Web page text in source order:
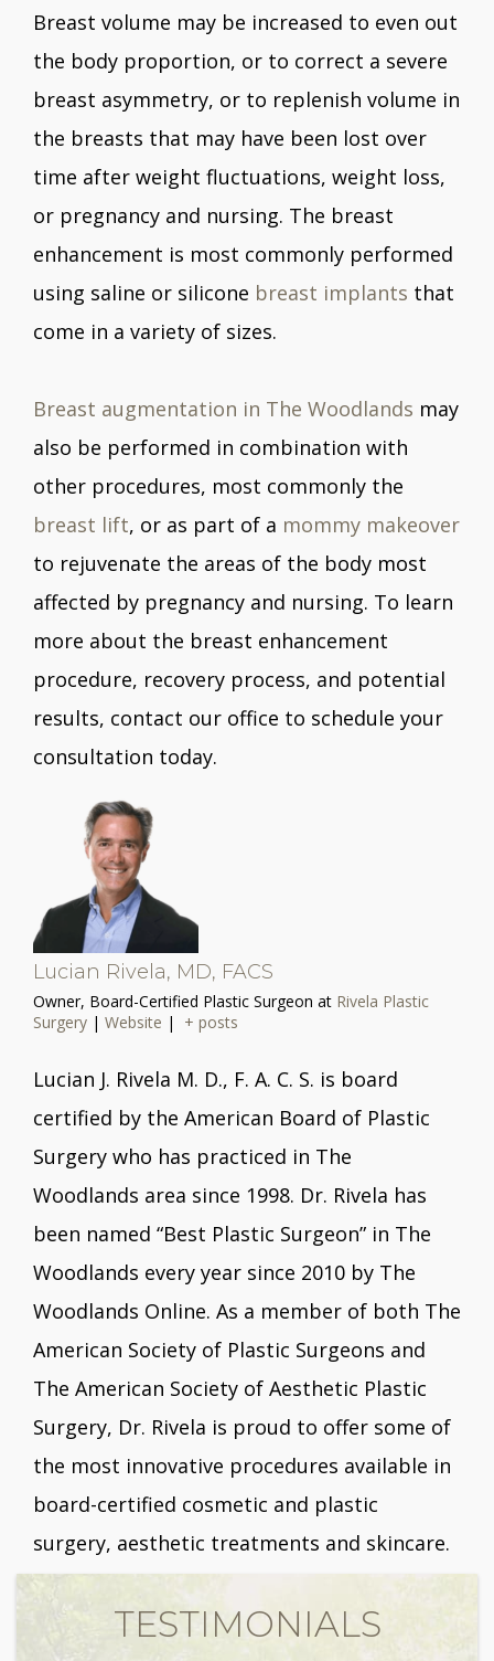
Breast volume may be increased to even out
the body proportion, or to correct a severe
breast asymmetry, or to replenish volume in
the breasts that may have been lost over
time after weight fluctuations, weight loss,
or pregnancy and nursing. The breast
enhancement is most commonly performed
using saline or silicone breast implants that
come in a variety of sizes.
Breast augmentation in The Woodlands may
also be performed in combination with
other procedures, most commonly the
breast lift, or as part of a mommy makeover
to rejuvenate the areas of the body most
affected by pregnancy and nursing. To learn
more about the breast enhancement
procedure, recovery process, and potential
results, contact our office to schedule your
consultation today.
Lucian Rivela, MD, FACS
Owner, Board-Certified Plastic Surgeon at Rivela Plastic
Surgery | Website | + posts
Lucian J. Rivela M. D., F. A. C. S. is board
certified by the American Board of Plastic
Surgery who has practiced in The
Woodlands area since 1998. Dr. Rivela has
been named “Best Plastic Surgeon” in The
Woodlands every year since 2010 by The
Woodlands Online. As a member of both The
American Society of Plastic Surgeons and
The American Society of Aesthetic Plastic
Surgery, Dr. Rivela is proud to offer some of
the most innovative procedures available in
board-certified cosmetic and plastic
surgery, aesthetic treatments and skincare.
TESTIMONIALS